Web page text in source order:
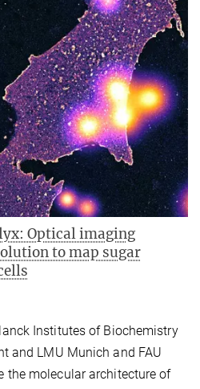
Optical imaging
to map sugar
Institutes of Biochemistry
and LMU Munich and FAU
the molecular architecture of